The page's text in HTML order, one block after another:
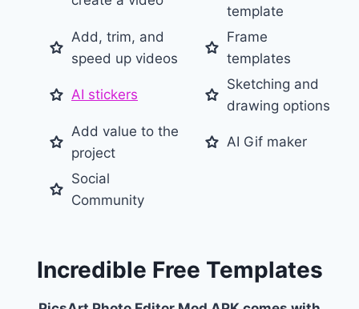
template
Add, trim, and
speed up videos
Frame
templates
AI stickers
Sketching and
drawing options
Add value to the
project
AI Gif maker
Social
Community
Incredible Free Templates